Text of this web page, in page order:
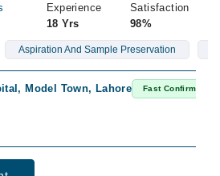
Experience
18 Yrs
Satisfaction
98%
Aspiration And Sample Preservation
Model Town, Lahore Fast Confirm